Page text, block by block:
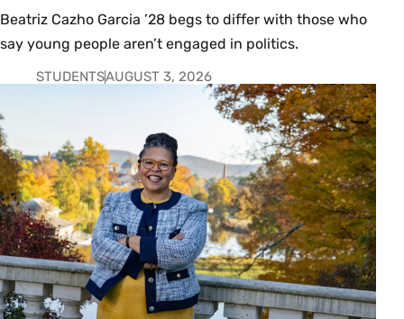
Beatriz Cazho Garcia ’28 begs to differ with those who
say young people aren’t engaged in politics.
STUDENTSAUGUST 3, 2026